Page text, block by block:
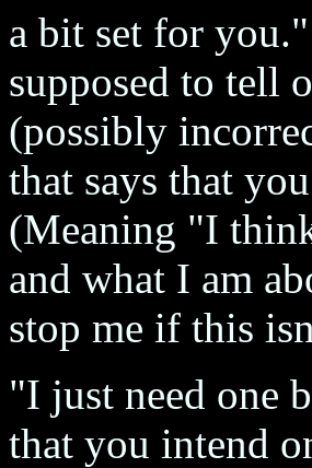
a bit set for
supposed to tell
(possibly
that says that
(Meaning "I
and what I am
stop me if this
"I just need one
that you intend